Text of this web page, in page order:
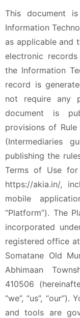
This document
Information
as applicable and
electronic
the Information
record is
not require any
document is
provisions of
(Intermediaries
publishing the
Terms of Use
https://akia.in/,
mobile
“Platform”). The
incorporated
registered office
Somatane Old
Abhimaan
410506
“we”, “us”,
and tools are